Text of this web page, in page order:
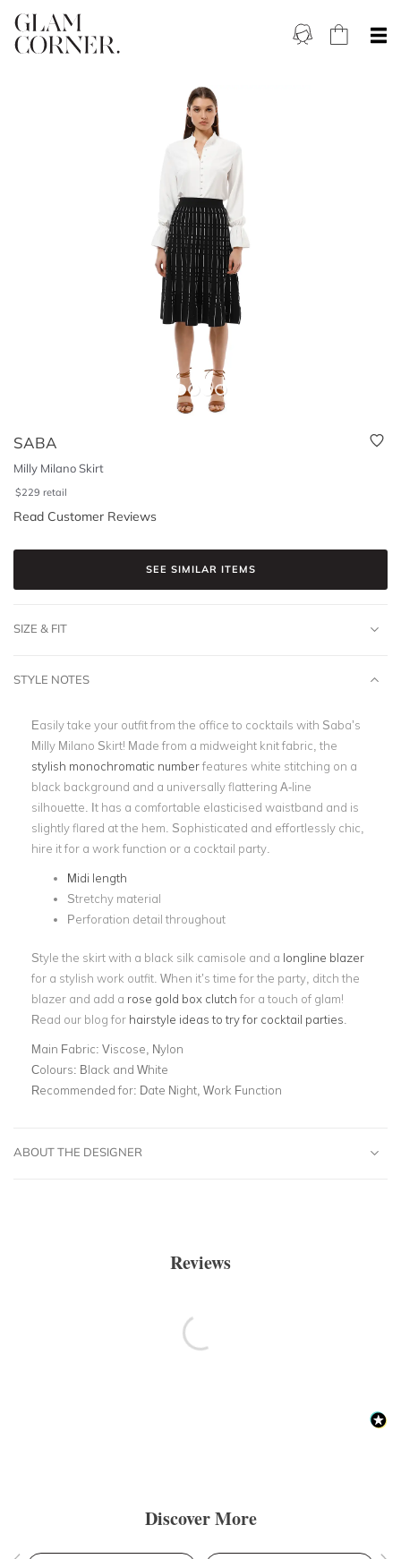
SABA
Milly Milano Skirt
$229 retail
Read Customer Reviews
SEE SIMILAR ITEMS
SIZE & FIT
STYLE NOTES
Easily take your outfit from the office to cocktails with Saba’s
Milly Milano Skirt! Made from a midweight knit fabric, the
stylish monochromatic numberfeatures white stitching on a
black background and a universally flattering A-line
silhouette. It has a comfortable elasticised waistband and is
slightlyflared at the hem . Sophisticated and effortlessly chic,
hire it for a work function or a cocktail party.
Midi length
Stretchy material
Perforation detail throughout
Style the skirt with a black silk camisole and a longline blazer
for a stylish work outfit. When it’s time for the party, ditch the
blazer and add a rose gold box clutch for a touch of glam!
Read our blog for hairstyle ideas to try for cocktail parties
Main Fabric: Viscose, Nylon
Colours: Black and White
Recommended for: Date Night, Work Function
ABOUT THE DESIGNER
Reviews
Discover More